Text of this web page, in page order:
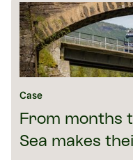
Case
From months
Sea makes